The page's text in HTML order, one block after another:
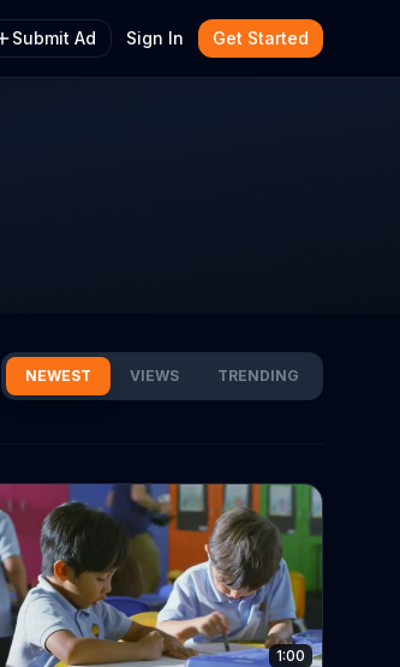
Submit Ad Sign In Get Started
NEWEST VIEWS TRENDING
1:00